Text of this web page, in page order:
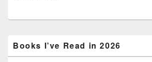
Books I’ve Read in 2026